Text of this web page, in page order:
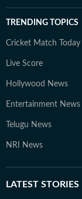
TRENDING TOPICS
Cricket Match Today
Live Score
Hollywood News
Entertainment News
Telugu News
NRI News
LATEST STORIES